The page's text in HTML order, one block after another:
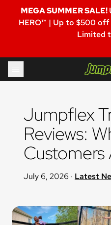
MEGA SUMMER SALE!
HERO™ | Up to $500 off
Limited
Skip to content
Jumpflex
Reviews:
Customers
July 6, 2026 · Latest